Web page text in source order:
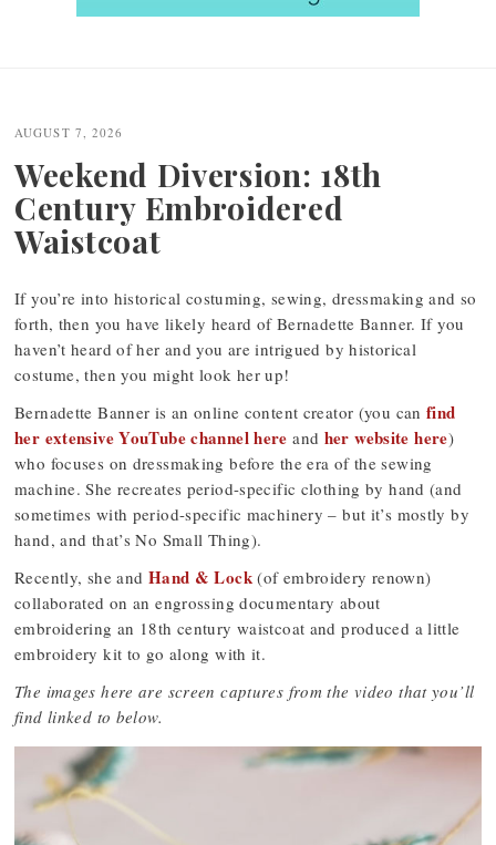
navigation
AUGUST 7, 2026
Weekend Diversion: 18th
Century Embroidered
Waistcoat
If you’re into historical costuming, sewing, dressmaking and so
forth, then you have likely heard of Bernadette Banner. If you
haven’t heard of her and you are intrigued by historical
costume, then you might look her up!
Bernadette Banner is an online content creator (you can find
her extensive YouTube channel here and her website here)
who focuses on dressmaking before the era of the sewing
machine. She recreates period-specific clothing by hand (and
sometimes with period-specific machinery – but it’s mostly by
hand, and that’s No Small Thing).
Recently, she and Hand & Lock(of embroidery renown)
collaborated on an engrossing documentary about
embroidering an 18th century waistcoat and produced a little
embroidery kit to go along with it.
The images here are screen captures from the video that you’ll
find linked to below.